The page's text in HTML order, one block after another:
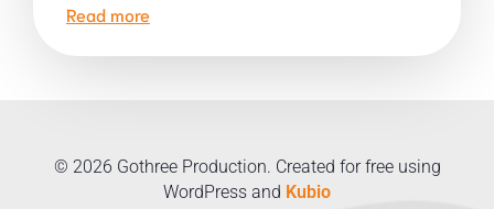
Read more
© 2026 Gothree Production. Created for free using
WordPress and Kubio